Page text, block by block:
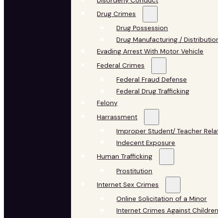
Drug Crimes
Drug Possession
Drug Manufacturing /
Evading Arrest With Motor Vehicle
Federal Crimes
Federal Fraud Defense
Federal Drug Trafficking
Felony
Harrassment
Improper Student/ Teacher
Indecent Exposure
Human Trafficking
Prostitution
Internet Sex Crimes
Online Solicitation of a Minor
Internet Crimes Against Children